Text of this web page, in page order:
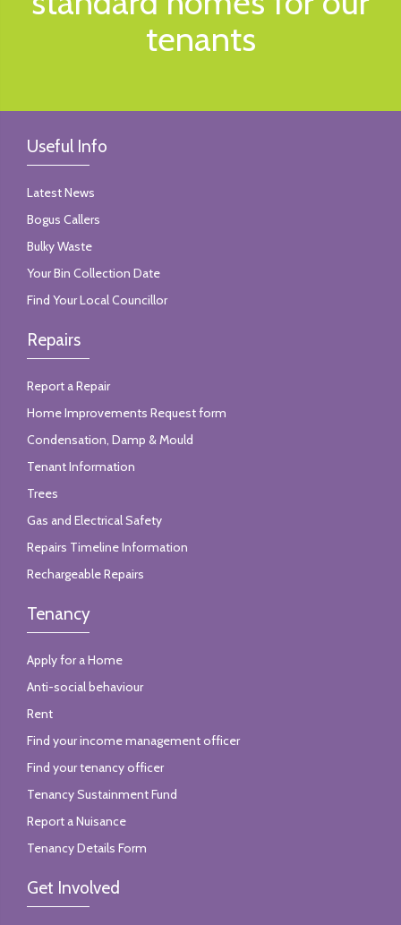
tenants
Useful Info
Latest News
Bogus Callers
Bulky Waste
Your Bin Collection Date
Find Your Local Councillor
Repairs
Report a Repair
Home Improvements Request form
Condensation, Damp & Mould
Tenant Information
Trees
Gas and Electrical Safety
Repairs Timeline Information
Rechargeable Repairs
Tenancy
Apply for a Home
Anti-social behaviour
Rent
Find your income management officer
Find your tenancy officer
Tenancy Sustainment Fund
Report a Nuisance
Tenancy Details Form
Get Involved